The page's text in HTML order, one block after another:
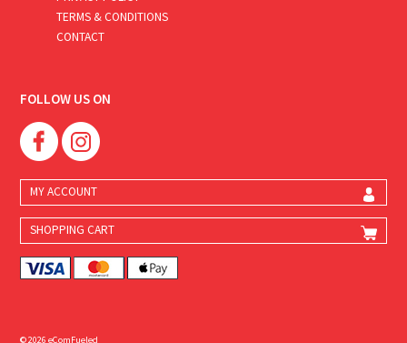
TERMS & CONDITIONS
CONTACT
FOLLOW US ON
MY ACCOUNT
SHOPPING CART
© 2026 eComFueled